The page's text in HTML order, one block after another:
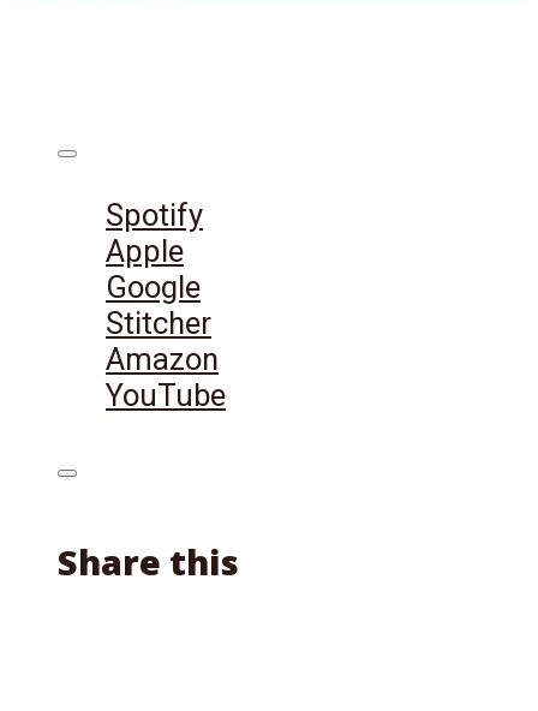
Spotify
Apple
Google
Stitcher
Amazon
YouTube
Share this